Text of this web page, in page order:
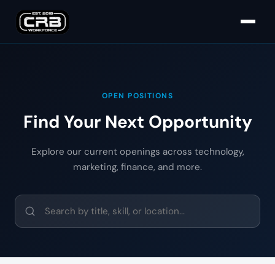
OPEN POSITIONS
Find Your Next Opportunity
Explore our current openings across technology,
marketing, finance, and more.